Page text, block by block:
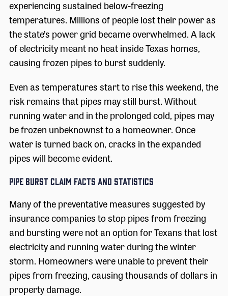
experiencing sustained below-freezing
temperatures. Millions of people lost their power as
the state’s power grid became overwhelmed. A lack
of electricity meant no heat inside Texas homes,
causing frozen pipes to burst suddenly.
Even as temperatures start to rise this weekend, the
risk remains that pipes may still burst. Without
running water and in the prolonged cold, pipes may
be frozen unbeknownst to a homeowner. Once
water is turned back on, cracks in the expanded
pipes will become evident.
Pipe Burst Claim Facts and Statistics
Many of the preventative measures suggested by
insurance companies to stop pipes from freezing
and bursting were not an option for Texans that lost
electricity and running water during the winter
storm. Homeowners were unable to prevent their
pipes from freezing, causing thousands of dollars in
property damage.